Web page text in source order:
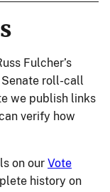
Fulcher’s
Senate roll-call
we publish links
verify how
on our Vote
history on